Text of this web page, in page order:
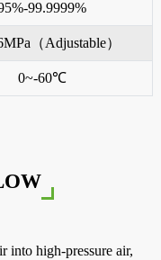
99.9999%
（Adjustable）
0~-60℃
into high-pressure air,